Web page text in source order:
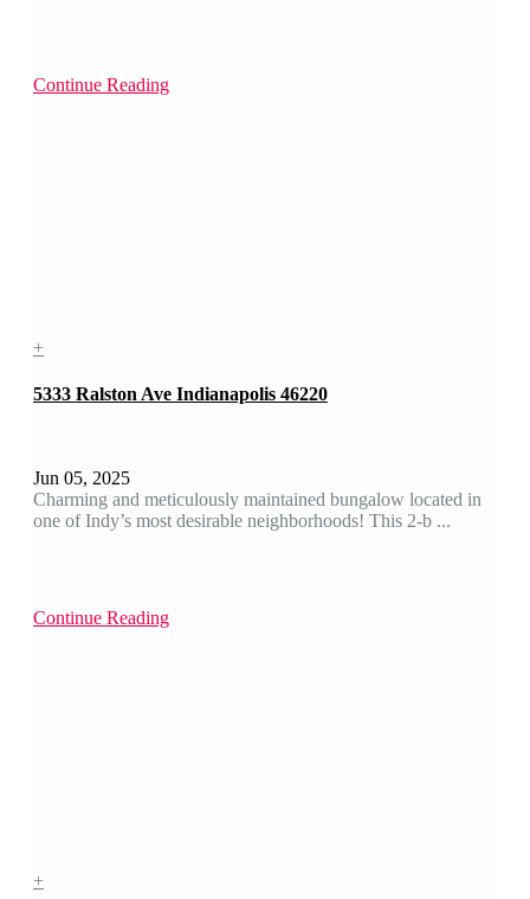
Continue Reading
+
5333 Ralston Ave Indianapolis 46220
Jun 05, 2025
Charming and meticulously maintained bungalow located in
one of Indy’s most desirable neighborhoods! This 2-b ...
Continue Reading
+